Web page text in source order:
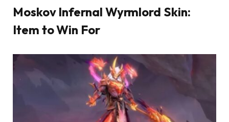
Moskov Infernal Wyrmlord Skin:
Item to Win For